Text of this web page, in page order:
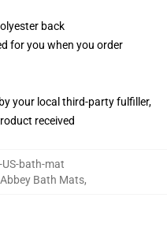
back
for you when you order
your local third-party fulfiller,
received
bath-mat
Bath Mats,